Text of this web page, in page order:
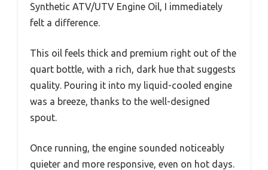
Synthetic ATV/UTV Engine Oil, I immediately
felt a difference.
This oil feels thick and premium right out of the
quart bottle, with a rich, dark hue that suggests
quality. Pouring it into my liquid-cooled engine
was a breeze, thanks to the well-designed
spout.
Once running, the engine sounded noticeably
quieter and more responsive, even on hot days.